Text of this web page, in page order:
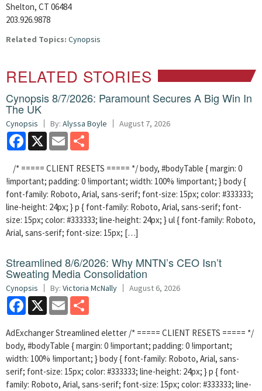
Shelton, CT 06484
203.926.9878
Related Topics: Cynopsis
RELATED STORIES
Cynopsis 8/7/2026: Paramount Secures A Big Win In
The UK
Cynopsis By: Alyssa Boyle August 7, 2026
Facebook
X Email
/* ===== CLIENT RESETS ===== */ body, #bodyTable { margin: 0
!important; padding: 0 !important; width: 100% !important; } body {
font-family: Roboto, Arial, sans-serif; font-size: 15px; color: #333333;
line-height: 24px; } p { font-family: Roboto, Arial, sans-serif; font-
size: 15px; color: #333333; line-height: 24px; } ul { font-family: Roboto,
Arial, sans-serif; font-size: 15px; […]
Streamlined 8/6/2026: Why MNTN’s CEO Isn’t
Sweating Media Consolidation
Cynopsis By: Victoria McNally August 6, 2026
Facebook
X Email
AdExchanger Streamlined eletter /* ===== CLIENT RESETS ===== */
body, #bodyTable { margin: 0 !important; padding: 0 !important;
width: 100% !important; } body { font-family: Roboto, Arial, sans-
serif; font-size: 15px; color: #333333; line-height: 24px; } p { font-
family: Roboto, Arial, sans-serif; font-size: 15px; color: #333333; line-